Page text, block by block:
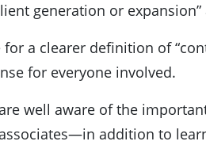
generation or
a clearer definition of
for everyone involved.
well aware of the
addition to